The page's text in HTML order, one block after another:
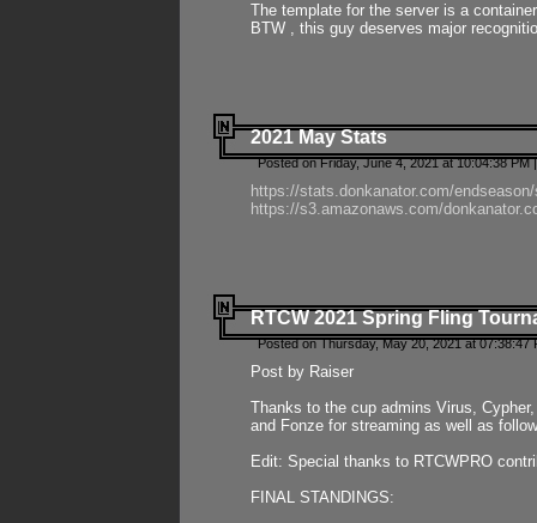
The template for the server is a
BTW , this guy deserves major
2021 May Stats
Posted on Friday, June 4, 2021 at 10:04:38 PM
https://stats.donkanator.com/
https://s3.amazonaws.com/
RTCW 2021 Spring Fling
Posted on Thursday, May 20, 2021 at 07:38:47
Post by Raiser
Thanks to the cup admins Virus,
and Fonze for streaming as well as
Edit: Special thanks to RTCWPRO
FINAL STANDINGS: